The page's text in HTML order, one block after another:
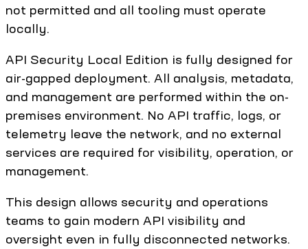
not permitted and all tooling must operate
locally.
API Security Local Edition is fully designed for
air-gapped deployment. All analysis, metadata,
and management are performed within the on-
premises environment. No API traffic, logs, or
telemetry leave the network, and no external
services are required for visibility, operation, or
management.
This design allows security and operations
teams to gain modern API visibility and
oversight even in fully disconnected networks.